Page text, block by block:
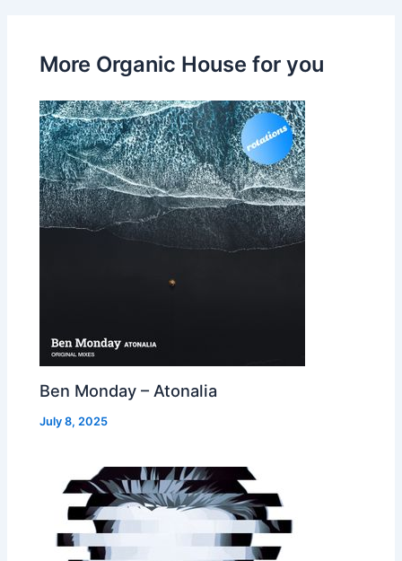
More Organic House for you
Ben Monday – Atonalia
July 8, 2025